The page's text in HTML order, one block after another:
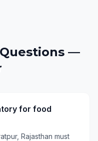
—
for food
Rajasthan must